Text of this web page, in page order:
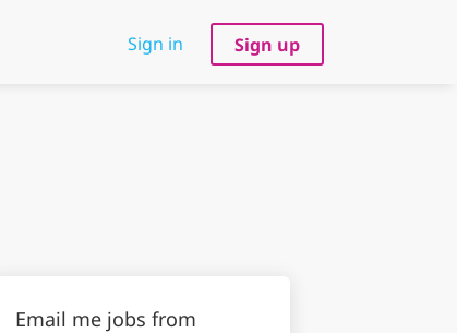
Sign in Sign up
Email me jobs from